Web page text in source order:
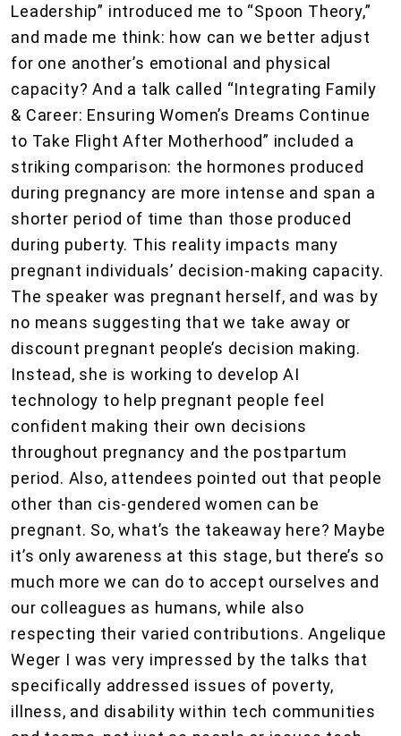
Leadership” introduced me to “Spoon Theory,”
and made me think: how can we better adjust
for one another’s emotional and physical
capacity? And a talk called “Integrating Family
& Career: Ensuring Women’s Dreams Continue
to Take Flight After Motherhood” included a
striking comparison: the hormones produced
during pregnancy are more intense and span a
shorter period of time than those produced
during puberty. This reality impacts many
pregnant individuals’ decision-making capacity.
The speaker was pregnant herself, and was by
no means suggesting that we take away or
discount pregnant people’s decision making.
Instead, she is working to develop AI
technology to help pregnant people feel
confident making their own decisions
throughout pregnancy and the postpartum
period. Also, attendees pointed out that people
other than cis-gendered women can be
pregnant. So, what’s the takeaway here? Maybe
it’s only awareness at this stage, but there’s so
much more we can do to accept ourselves and
our colleagues as humans, while also
respecting their varied contributions. Angelique
Weger I was very impressed by the talks that
specifically addressed issues of poverty,
illness, and disability within tech communities